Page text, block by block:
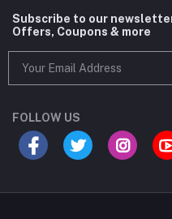
Subscribe to our
Offers, Coupons & more
FOLLOW US